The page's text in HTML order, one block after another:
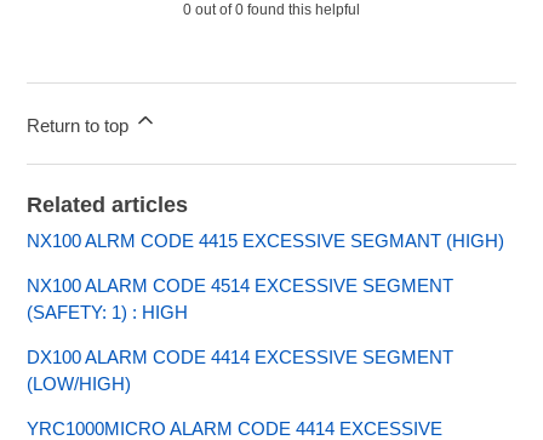
0 out of 0 found this helpful
Return to top
Related articles
NX100 ALRM CODE 4415 EXCESSIVE SEGMANT (HIGH)
NX100 ALARM CODE 4514 EXCESSIVE SEGMENT
(SAFETY: 1) : HIGH
DX100 ALARM CODE 4414 EXCESSIVE SEGMENT
(LOW/HIGH)
YRC1000MICRO ALARM CODE 4414 EXCESSIVE